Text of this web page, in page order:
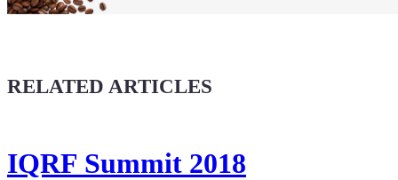
Give a boost to the next article
RELATED ARTICLES
IQRF Summit 2018